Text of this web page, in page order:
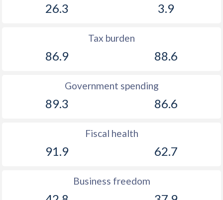
26.3 3.9
Tax burden
86.9 88.6
Government spending
89.3 86.6
Fiscal health
91.9 62.7
Business freedom